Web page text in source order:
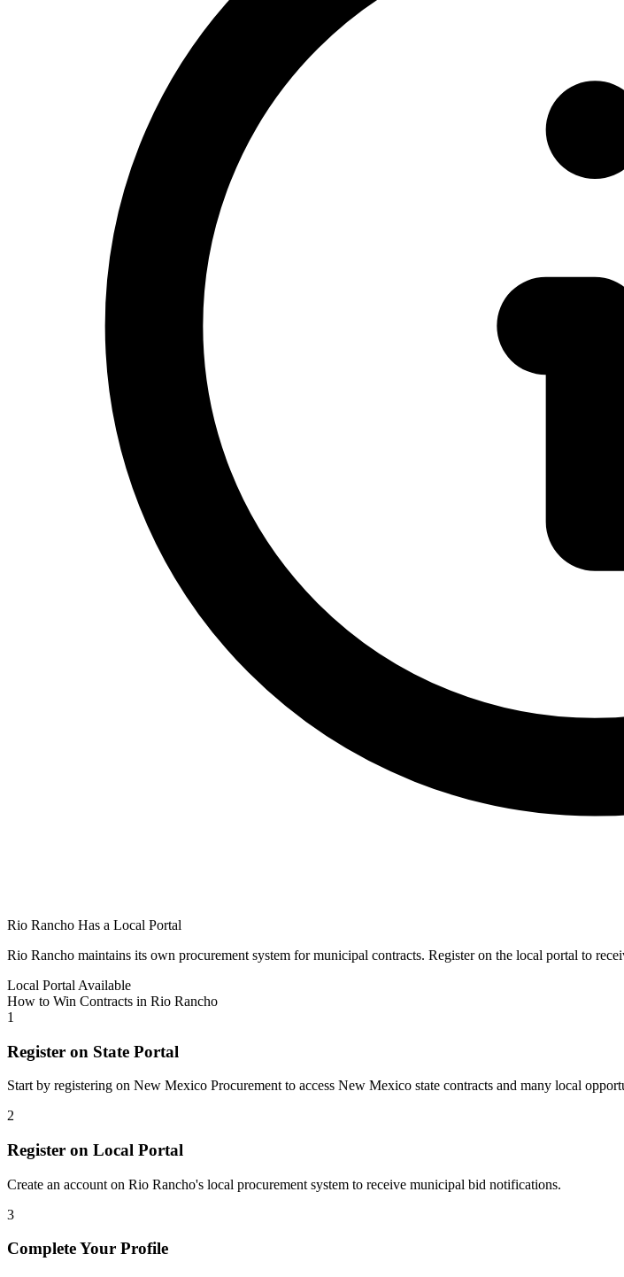
Rio Rancho Has a Local Portal
Rio Rancho maintains its own procurement system for municipal contracts. Register on the local portal to
Local Portal Available
How to Win Contracts in Rio Rancho
1
Register on State Portal
Start by registering on New Mexico Procurement to access New Mexico state contracts and many local
2
Register on Local Portal
Create an account on Rio Rancho's local procurement system to receive municipal bid notifications.
3
Complete Your Profile